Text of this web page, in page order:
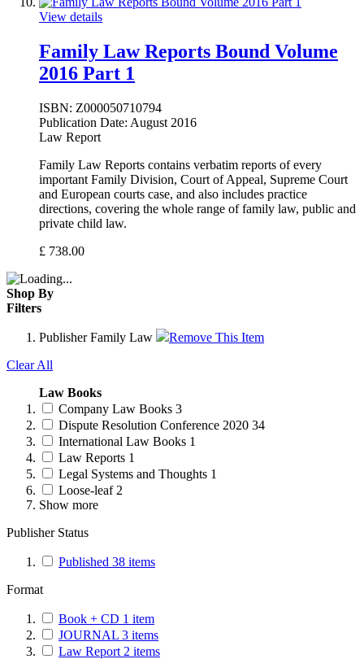
View details
Family Law Reports Bound Volume
2016 Part 1
ISBN: Z000050710794
Publication Date: August 2016
Law Report
Family Law Reports contains verbatim reports of every
important Family Division, Court of Appeal, Supreme Court
and European courts case, and also includes practice
directions, covering the whole range of family law, public and
private child law.
£ 738.00
Shop By
Filters
Publisher Family Law
Remove This Item
Clear All
Law Books
Company Law Books 3
Dispute Resolution Conference 2020 34
International Law Books 1
Law Reports 1
Legal Systems and Thoughts 1
Loose-leaf 2
Show more
Publisher Status
Published 38 items
Format
Book + CD 1 item
JOURNAL 3 items
Law Report 2 items